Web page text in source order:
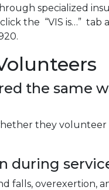
specialized
the “VIS is…” tab
the same
they volunteer
during
falls, overexertion,